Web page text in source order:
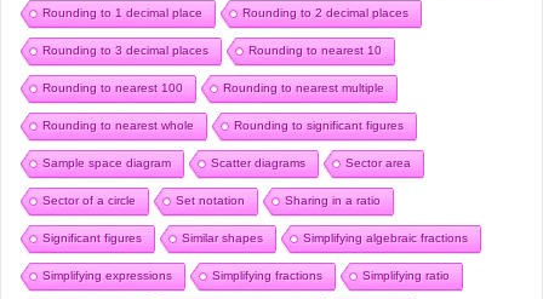
Rounding to 1 decimal place Rounding to 2 decimal places
Rounding to 3 decimal places Rounding to nearest 10
Rounding to nearest 100 Rounding to nearest multiple
Rounding to nearest whole Rounding to significant figures
Sample space diagram Scatter diagrams Sector area
Sector of a circle Set notation Sharing in a ratio
Significant figures Similar shapes Simplifying algebraic fractions
Simplifying expressions Simplifying fractions Simplifying ratio